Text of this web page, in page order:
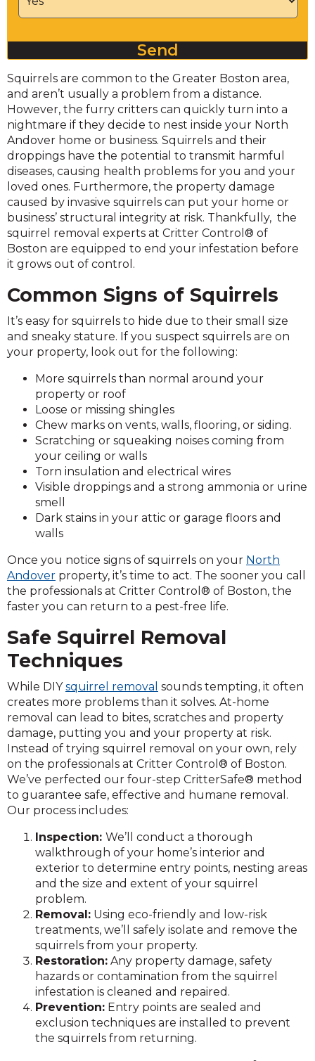
Send
Squirrels are common to the Greater Boston area,
and aren’t usually a problem from a distance.
However, the furry critters can quickly turn into a
nightmare if they decide to nest inside your North
Andover home or business. Squirrels and their
droppings have the potential to transmit harmful
diseases, causing health problems for you and your
loved ones. Furthermore, the property damage
caused by invasive squirrels can put your home or
business’ structural integrity at risk. Thankfully, the
squirrel removal experts at Critter Control® of
Boston are equipped to end your infestation before
it grows out of control.
Common Signs of Squirrels
It’s easy for squirrels to hide due to their small size
and sneaky stature. If you suspect squirrels are on
your property, look out for the following:
More squirrels than normal around your
property or roof
Loose or missing shingles
Chew marks on vents, walls, flooring, or siding.
Scratching or squeaking noises coming from
your ceiling or walls
Torn insulation and electrical wires
Visible droppings and a strong ammonia or urine
smell
Dark stains in your attic or garage floors and
walls
Once you notice signs of squirrels on your North
Andover property, it’s time to act. The sooner you call
the professionals at Critter Control® of Boston, the
faster you can return to a pest-free life.
Safe Squirrel Removal
Techniques
While DIYsquirrel removal sounds tempting, it often
creates more problems than it solves. At-home
removal can lead to bites, scratches and property
damage, putting you and your property at risk.
Instead of trying squirrel removal on your own, rely
on the professionals at Critter Control® of Boston.
We’ve perfected our four-step CritterSafe® method
to guarantee safe, effective and humane removal.
Our process includes:
Inspection: We’ll conduct a thorough
walkthrough of your home’s interior and
exterior to determine entry points, nesting areas
and the size and extent of your squirrel
problem.
Removal: Using eco-friendly and low-risk
treatments, we’ll safely isolate and remove the
squirrels from your property.
Restoration: Any property damage, safety
hazards or contamination from the squirrel
infestation is cleaned and repaired.
Prevention: Entry points are sealed and
exclusion techniques are installed to prevent
the squirrels from returning.